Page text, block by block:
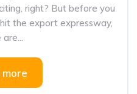
right? But before you
the export expressway,
more